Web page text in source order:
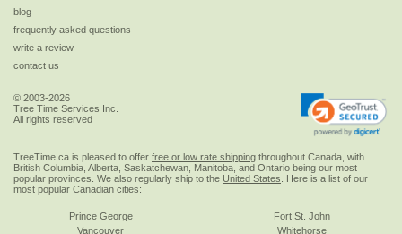
blog
frequently asked questions
write a review
contact us
© 2003-2026
Tree Time Services Inc.
All rights reserved
TreeTime.ca is pleased to offer free or low rate shipping throughout Canada, with
British Columbia, Alberta, Saskatchewan, Manitoba, and Ontario being our most
popular provinces. We also regularly ship to the United States . Here is a list of our
most popular Canadian cities:
Prince George
Vancouver
Fort St. John
Whitehorse